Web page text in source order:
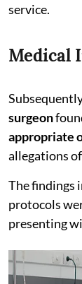
service.
Medical
surgeon
appropriate
allegations
The findings
protocols
presenting